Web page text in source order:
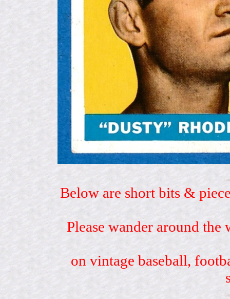
Below are short bits &
Please wander around
on vintage baseball,